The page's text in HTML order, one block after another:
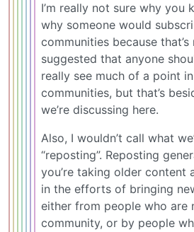
I’m really not sure why you
why someone would
communities because
suggested that anyone
really see much of a point
communities, but that’s
we’re discussing here.
Also, I wouldn’t call what
“reposting”. Reposting
you’re taking older content
in the efforts of bringing
either from people who are
community, or by people